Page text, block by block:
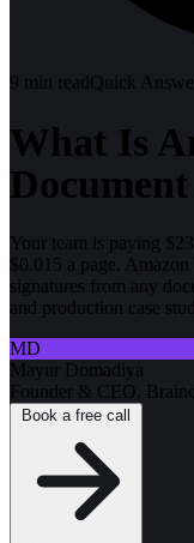
9 min readQuick
What Is
Your team is paying
$0.015 a page.
signatures from any
and production case
MD
Mayur Domadiya
Founder & CEO,